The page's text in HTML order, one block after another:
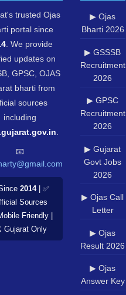
trusted Ojas
portal since
. We provide
updates on
GPSC, OJAS
bharti from
sources
including
📧
2014| ✅
Sources
Friendly |
Only
▶ Ojas
Bharti 2026
▶ GSSSB
Recruitment
2026
▶ GPSC
Recruitment
2026
▶ Gujarat
Govt Jobs
2026
▶ Ojas Call
Letter
▶ Ojas
Result 2026
▶ Ojas
Answer Key